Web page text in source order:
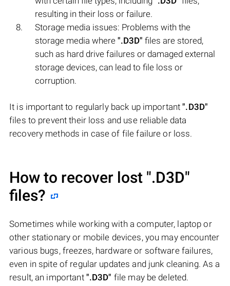
resulting in their loss or failure.
Storage media issues: Problems with the
storage media where ".D3D" files are stored,
such as hard drive failures or damaged external
storage devices, can lead to file loss or
corruption.
It is important to regularly back up important".D3D"
files to prevent their loss and use reliable data
recovery methods in case of file failure or loss.
How to recover lost ".D3D"
files?
Sometimes while working with a computer, laptop or
other stationary or mobile devices, you may encounter
various bugs, freezes, hardware or software failures,
even in spite of regular updates and junk cleaning. As a
result, an important ".D3D" file may be deleted.